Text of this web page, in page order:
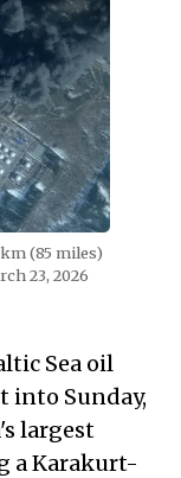
(85 miles)
23, 2026
Sea oil
into Sunday,
largest
a Karakurt-